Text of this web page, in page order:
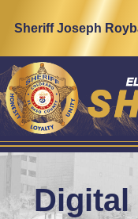
Sheriff Joseph